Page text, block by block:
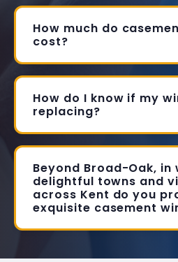
How much do
cost?
How do I know if my
replacing?
Beyond Broad-Oak, in
delightful towns and
across Kent do you
exquisite casement